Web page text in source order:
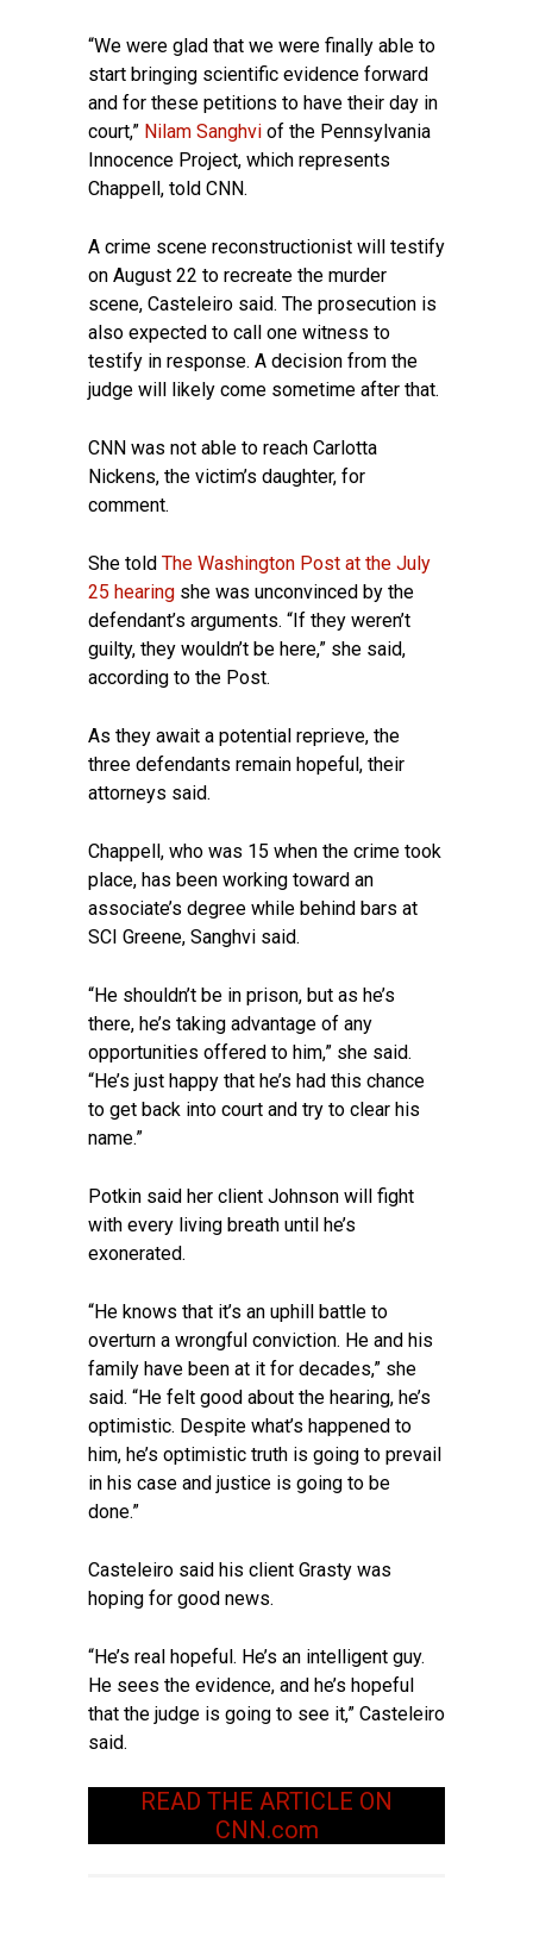
“We were glad that we were finally able to
start bringing scientific evidence forward
and for these petitions to have their day in
court,” Nilam Sanghvi of the Pennsylvania
Innocence Project, which represents
Chappell, told CNN.
A crime scene reconstructionist will testify
on August 22 to recreate the murder
scene, Casteleiro said. The prosecution is
also expected to call one witness to
testify in response. A decision from the
judge will likely come sometime after that.
CNN was not able to reach Carlotta
Nickens, the victim’s daughter, for
comment.
She told The Washington Post at the July
25 hearing she was unconvinced by the
defendant’s arguments. “If they weren’t
guilty, they wouldn’t be here,” she said,
according to the Post.
As they await a potential reprieve, the
three defendants remain hopeful, their
attorneys said.
Chappell, who was 15 when the crime took
place, has been working toward an
associate’s degree while behind bars at
SCI Greene, Sanghvi said.
“He shouldn’t be in prison, but as he’s
there, he’s taking advantage of any
opportunities offered to him,” she said.
“He’s just happy that he’s had this chance
to get back into court and try to clear his
name.”
Potkin said her client Johnson will fight
with every living breath until he’s
exonerated.
“He knows that it’s an uphill battle to
overturn a wrongful conviction. He and his
family have been at it for decades,” she
said. “He felt good about the hearing, he’s
optimistic. Despite what’s happened to
him, he’s optimistic truth is going to prevail
in his case and justice is going to be
done.”
Casteleiro said his client Grasty was
hoping for good news.
“He’s real hopeful. He’s an intelligent guy.
He sees the evidence, and he’s hopeful
that the judge is going to see it,” Casteleiro
said.
READ THE ARTICLE ON
CNN.com